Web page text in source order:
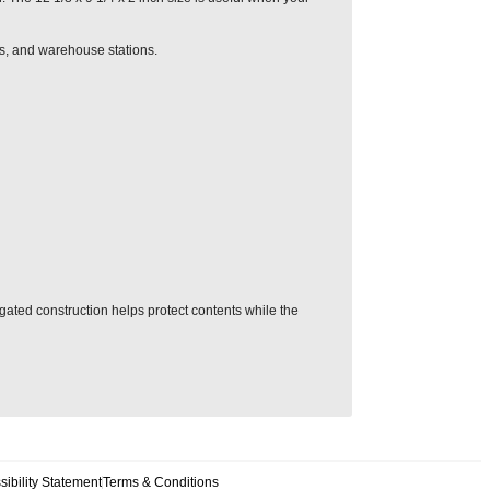
and warehouse stations.
construction helps protect contents while the
StatementTerms & Conditions